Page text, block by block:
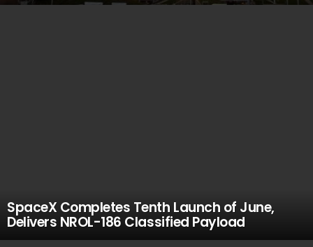
SpaceX Completes Tenth Launch of June,
Delivers NROL-186 Classified Payload